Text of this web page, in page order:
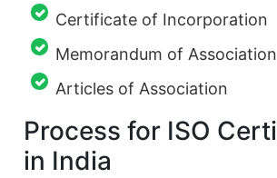
Certificate of Incorporation
Memorandum of Association
Articles of Association
Process for ISO
in India